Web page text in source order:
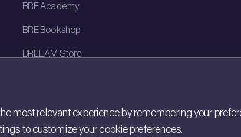
BRE Academy
BRE Bookshop
BREEAM Store
most relevant experience by remembering your
to customize your cookie preferences.